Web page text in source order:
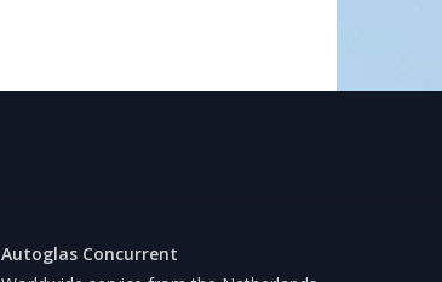
Autoglas Concurrent